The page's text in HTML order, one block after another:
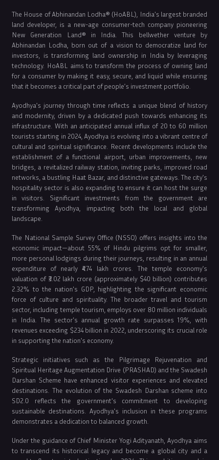
The House of Abhinandan Lodha® (HoABL), India's largest branded
land developer, is a new-age consumer-tech company pioneering
New Generation Land® in India. This bellwether venture by
Abhinandan Lodha, born out of a vision to democratize land for
investors, is transforming land ownership in India by leveraging
technology. HoABL aims to transform the process of owning land
for a consumer by making it easy, secure, and liquid while ensuring
that it becomes a critical part of people’s investment portfolio.
Ayodhya's journey through time reflects a unique blend of history
and modernity, driven by a dedicated push towards enhancing its
infrastructure. With an anticipated annual influx of 20 to 60 million
tourists starting in 2024, Ayodhya is evolving into a vibrant centre of
cultural and spiritual significance. Recent developments include the
establishment of a functional airport, urban improvements, new
bridges, a revitalized railway station, inviting parks, improved road
networks, a bustling Haat Bazar, and distinctive gateways. The city's
hospitality sector is also expanding to ensure it can host the surge
in visitors. Significant investments from the government are
transforming Ayodhya, impacting both the local and global
landscape.
The National Sample Survey Office (NSSO) offers insights into the
economic impact—about 55% of Hindu pilgrims opt for smaller,
more personal lodgings during their journeys, resulting in an annual
expenditure of nearly ₹4.74 lakh crores. The temple economy's
valuation of ₹3.02 lakh crore (approximately $40 billion) contributes
2.32% to the nation's GDP, highlighting the significant economic
force of culture and spirituality. The broader travel and tourism
sector, including temple tourism, employs over 80 million individuals
in India. The sector's annual growth rate surpasses 19%, with
revenues exceeding $234 billion in 2022, underscoring its crucial role
in supporting the nation's economy.
Strategic initiatives such as the Pilgrimage Rejuvenation and
Spiritual Heritage Augmentation Drive (PRASHAD) and the Swadesh
Darshan Scheme have enhanced visitor experiences and elevated
destinations. The evolution of the Swadesh Darshan scheme into
SD2.0 reflects the government's commitment to developing
sustainable destinations. Ayodhya's inclusion in these programs
demonstrates a dedication to balanced growth.
Under the guidance of Chief Minister Yogi Adityanath, Ayodhya aims
to transcend its historical legacy and become a global city and a